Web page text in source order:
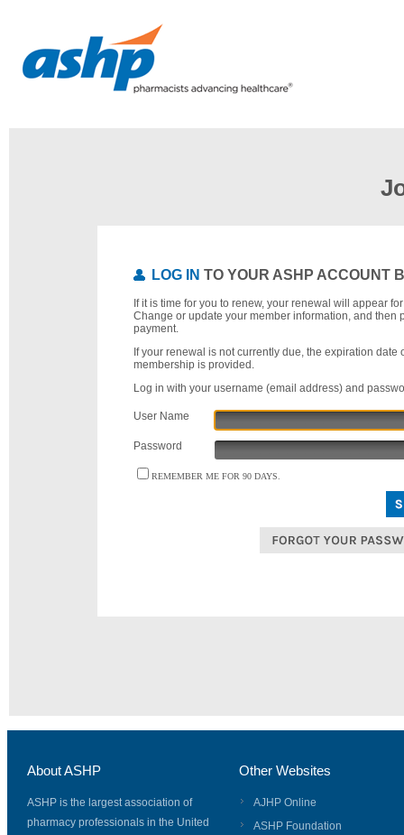
LOG IN TO YOUR ASHP ACCOUNT
If it is time for you to renew, your renewal will appear
Change or update your member information, and then
payment.
If your renewal is not currently due, the expiration date
membership is provided.
Log in with your username (email address) and
User Name
Password
REMEMBER ME FOR 90 DAYS.
About ASHP
ASHP is the largest association of
pharmacy professionals in the United
Other Websites
AJHP Online
ASHP Foundation